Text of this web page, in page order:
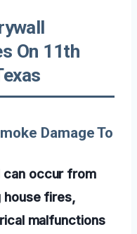
On 11th
Damage To
can occur from
house fires,
malfunctions